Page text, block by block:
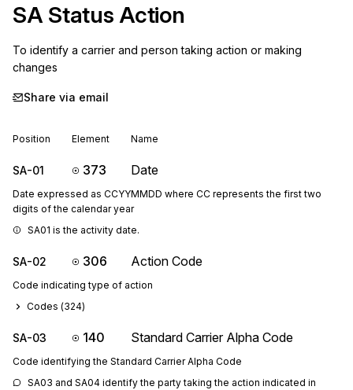
SA Status Action
To identify a carrier and person taking action or making
changes
Share via email
Position Element Name
SA-01 373 Date
Date expressed as CCYYMMDD where CC represents the first two
digits of the calendar year
SA01 is the activity date.
SA-02 306 Action Code
Code indicating type of action
Codes (324)
SA-03 140 Standard Carrier Alpha Code
Code identifying the Standard Carrier Alpha Code
SA03 and SA04 identify the party taking the action indicated in